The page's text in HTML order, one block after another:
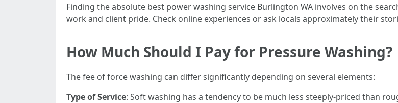
Finding the absolute best power washing service Burlington WA involves on the
work and client pride. Check online experiences or ask locals approximately their
How Much Should I Pay for Pressure Washing?
The fee of force washing can differ significantly depending on several elements:
Type of Service: Soft washing has a tendency to be much less steeply-priced than